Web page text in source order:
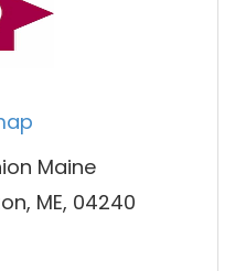
Maine
ME, 04240